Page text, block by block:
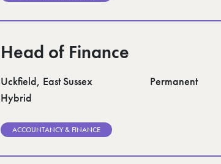
Head of Finance
Uckfield, East Sussex Permanent
Hybrid
ACCOUNTANCY & FINANCE